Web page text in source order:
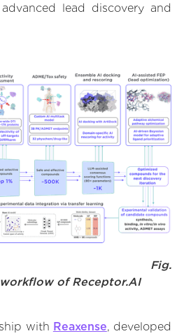
lead discovery and
Fig.
of Receptor.AI
with Reaxense, developed